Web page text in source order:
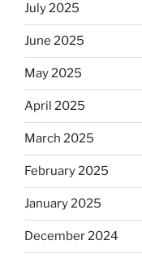
July 2025
June 2025
May 2025
April 2025
March 2025
February 2025
January 2025
December 2024